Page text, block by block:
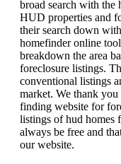
broad search with the
HUD properties and
their search down
homefinder online
breakdown the area
foreclosure listings.
conventional listings
market. We thank
finding website for
listings of hud homes
always be free and
our website.